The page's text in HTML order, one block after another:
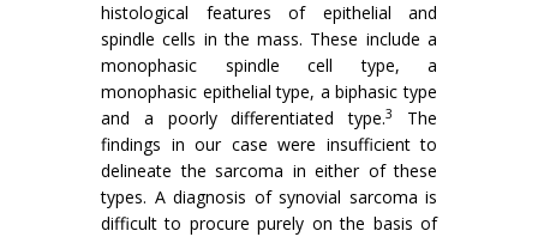
histological features of epithelial and
spindle cells in the mass. These include a
monophasic spindle cell type, a
monophasic epithelial type, a biphasic type
and a poorly differentiated type.3
The
findings in our case were insufficient to
delineate the sarcoma in either of these
types. A diagnosis of synovial sarcoma is
difficult to procure purely on the basis of